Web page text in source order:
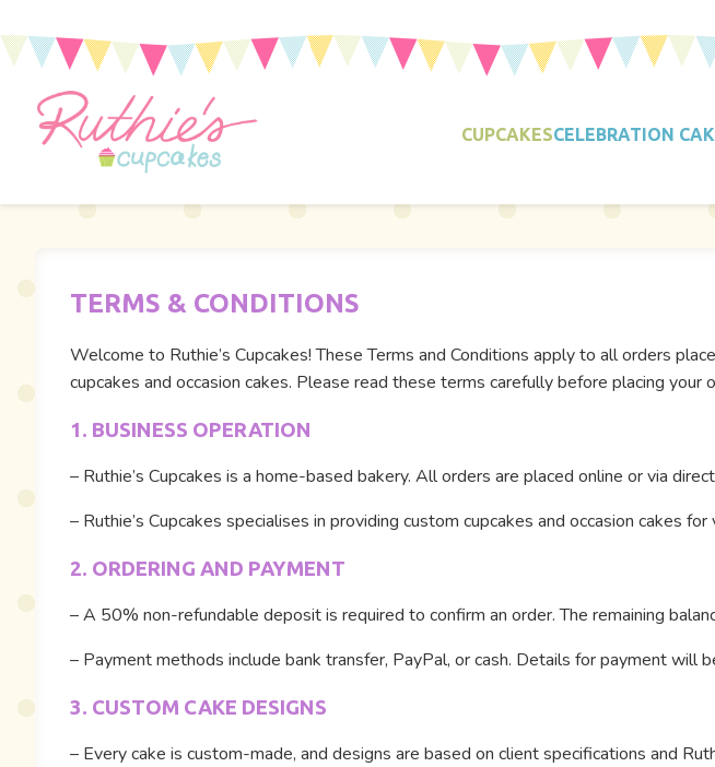
CUPCAKESCELEBRATION
TERMS & CONDITIONS
Welcome to Ruthie’s Cupcakes! These Terms and Conditions apply to all orders
cupcakes and occasion cakes. Please read these terms carefully before placing
1. BUSINESS OPERATION
– Ruthie’s Cupcakes is a home-based bakery. All orders are placed online or via
– Ruthie’s Cupcakes specialises in providing custom cupcakes and occasion cakes
2. ORDERING AND PAYMENT
– A 50% non-refundable deposit is required to confirm an order. The remaining
– Payment methods include bank transfer, PayPal, or cash. Details for payment will
3. CUSTOM CAKE DESIGNS
– Every cake is custom-made, and designs are based on client specifications and